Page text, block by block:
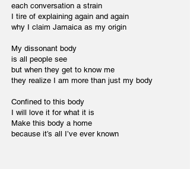
each conversation a strain
I tire of explaining again and again
why I claim Jamaica as my origin
My dissonant body
is all people see
but when they get to know me
they realize I am more than just my body
Confined to this body
I will love it for what it is
Make this body a home
because it’s all I’ve ever known